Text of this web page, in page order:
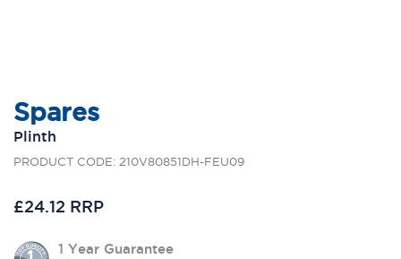
Spares
Plinth
PRODUCT CODE: 210V80851DH-FEU09
£24.12 RRP
1 Year Guarantee